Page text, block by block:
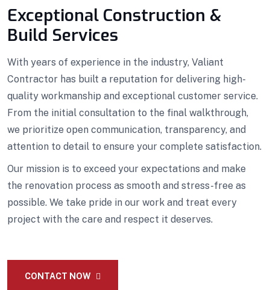
Exceptional Construction &
Build Services
With years of experience in the industry, Valiant
Contractor has built a reputation for delivering high-
quality workmanship and exceptional customer service.
From the initial consultation to the final walkthrough,
we prioritize open communication, transparency, and
attention to detail to ensure your complete satisfaction.
Our mission is to exceed your expectations and make
the renovation process as smooth and stress-free as
possible. We take pride in our work and treat every
project with the care and respect it deserves.
CONTACT NOW